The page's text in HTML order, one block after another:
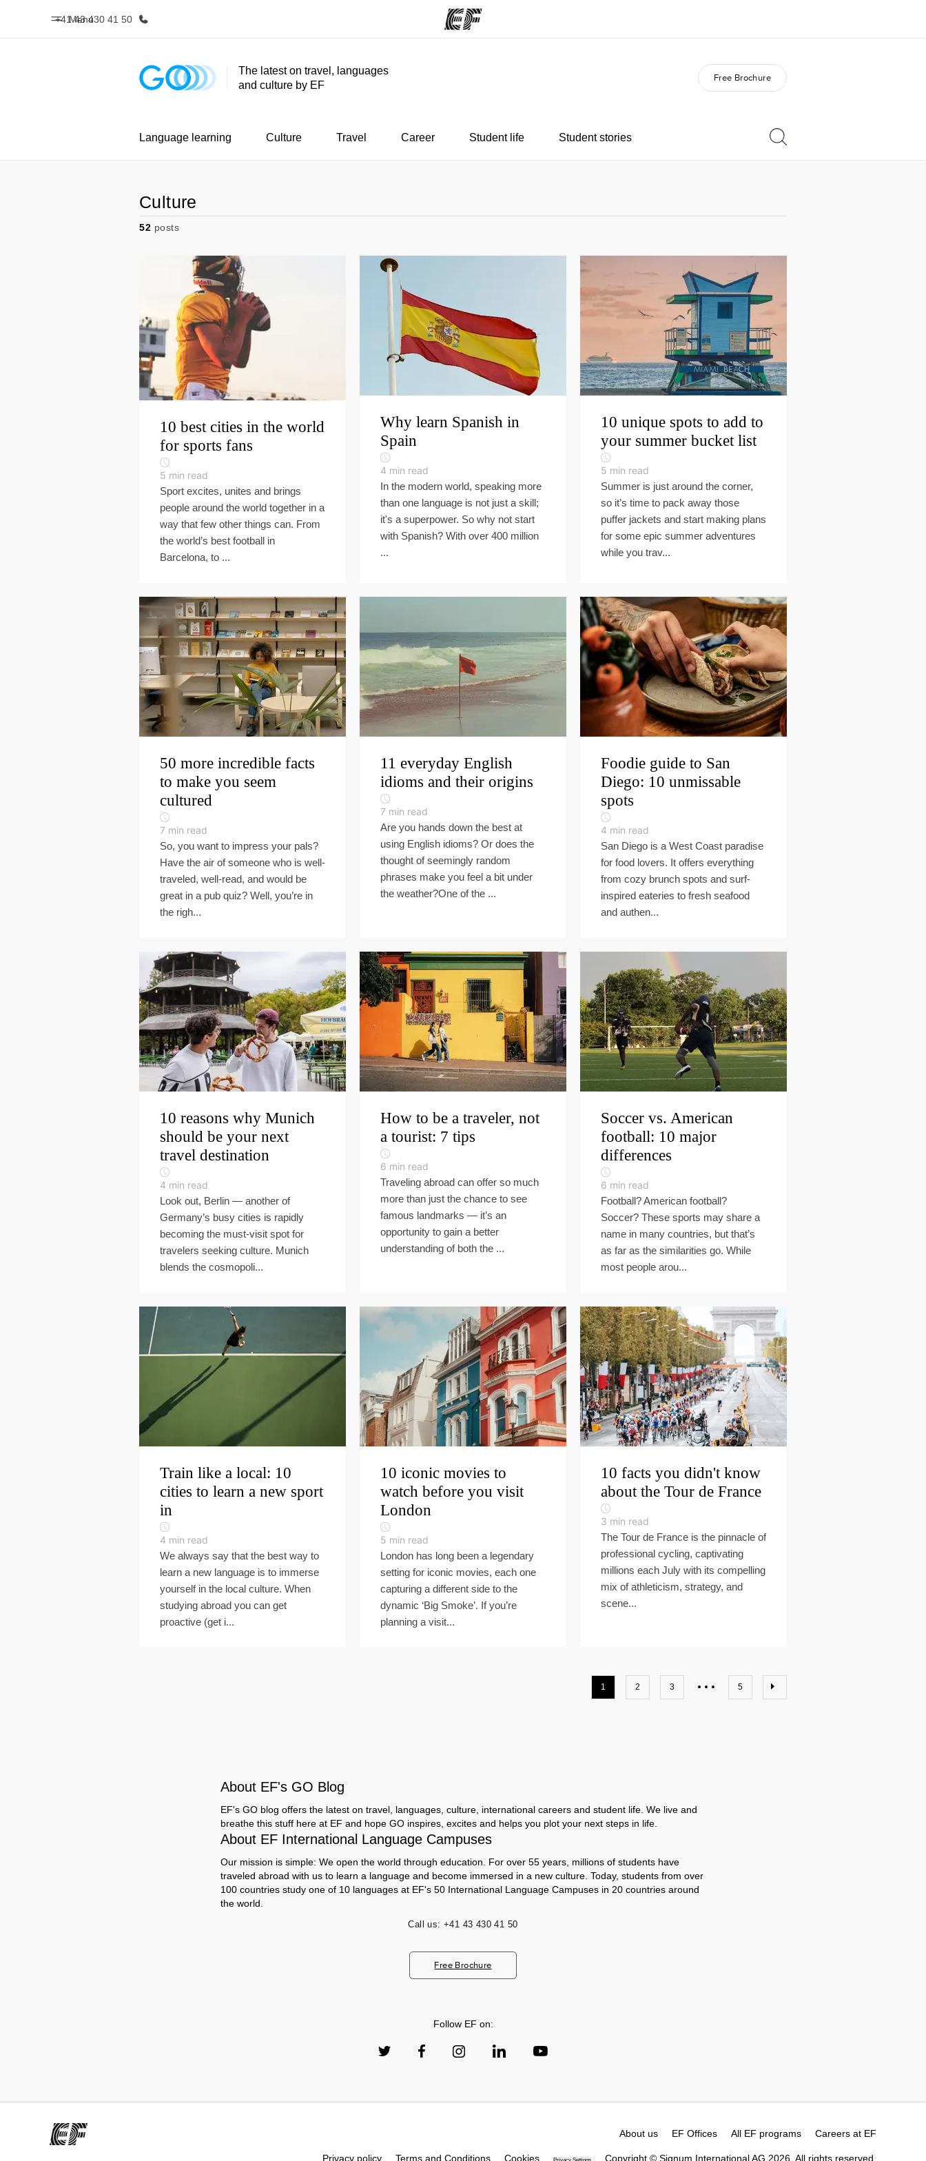
Menu
+41 43 430 41 50
Home Programs Careers
The latest on travel, languages
and culture by EF
Free Brochure
Language learning Culture Travel Career Student life Student stories
Culture
52 posts
10 best cities in the world
for sports fans
5 min read
Sport excites, unites and brings
people around the world together in a
way that few other things can. From
the world’s best football in
Barcelona, to ...
Why learn Spanish in
Spain
4 min read
In the modern world, speaking more
than one language is not just a skill;
it's a superpower. So why not start
with Spanish? With over 400 million
...
10 unique spots to add to
your summer bucket list
5 min read
Summer is just around the corner,
so it’s time to pack away those
puffer jackets and start making plans
for some epic summer adventures
while you trav...
50 more incredible facts
to make you seem
cultured
7 min read
So, you want to impress your pals?
Have the air of someone who is well-
traveled, well-read, and would be
great in a pub quiz? Well, you’re in
the righ...
11 everyday English
idioms and their origins
7 min read
Are you hands down the best at
using English idioms? Or does the
thought of seemingly random
phrases make you feel a bit under
the weather?One of the ...
Foodie guide to San
Diego: 10 unmissable
spots
4 min read
San Diego is a West Coast paradise
for food lovers. It offers everything
from cozy brunch spots and surf-
inspired eateries to fresh seafood
and authen...
10 reasons why Munich
should be your next
travel destination
4 min read
Look out, Berlin — another of
Germany’s busy cities is rapidly
becoming the must-visit spot for
travelers seeking culture. Munich
blends the cosmopoli...
How to be a traveler, not
a tourist: 7 tips
6 min read
Traveling abroad can offer so much
more than just the chance to see
famous landmarks — it’s an
opportunity to gain a better
understanding of both the ...
Soccer vs. American
football: 10 major
differences
6 min read
Football? American football?
Soccer? These sports may share a
name in many countries, but that’s
as far as the similarities go. While
most people arou...
Train like a local: 10
cities to learn a new sport
in
4 min read
We always say that the best way to
learn a new language is to immerse
yourself in the local culture. When
studying abroad you can get
proactive (get i...
10 iconic movies to
watch before you visit
London
5 min read
London has long been a legendary
setting for iconic movies, each one
capturing a different side to the
dynamic ‘Big Smoke’. If you’re
planning a visit...
10 facts you didn't know
about the Tour de France
3 min read
The Tour de France is the pinnacle of
professional cycling, captivating
millions each July with its compelling
mix of athleticism, strategy, and
scene...
1 2 3 5
About EF's GO Blog
EF's GO blog offers the latest on travel, languages, culture, international careers and student life. We live and
breathe this stuff here at EF and hope GO inspires, excites and helps you plot your next steps in life.
About EF International Language Campuses
Our mission is simple: We open the world through education. For over 55 years, millions of students have
traveled abroad with us to learn a language and become immersed in a new culture. Today, students from over
100 countries study one of 10 languages at EF's 50 International Language Campuses in 20 countries around
the world.
Call us: +41 43 430 41 50
Free Brochure
Follow EF on:
About us EF Offices All EF programs Careers at EF
Privacy policy Terms and Conditions Cookies Copyright © Signum International AG 2026. All rights reserved.